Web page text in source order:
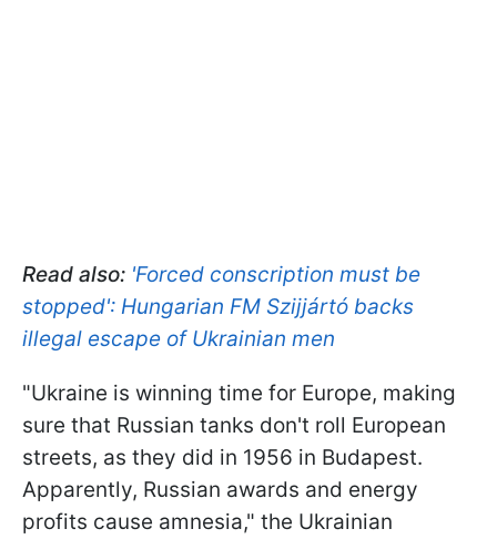
Read also: 'Forced conscription must be
stopped': Hungarian FM Szijjártó backs
illegal escape of Ukrainian men
"Ukraine is winning time for Europe, making
sure that Russian tanks don't roll European
streets, as they did in 1956 in Budapest.
Apparently, Russian awards and energy
profits cause amnesia," the Ukrainian